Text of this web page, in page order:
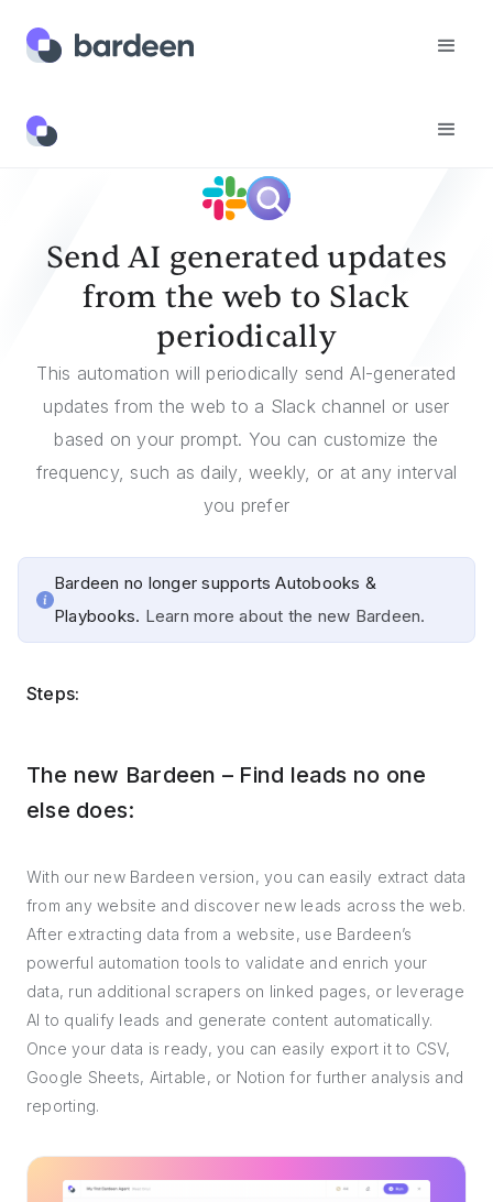
Templates
Send AI generated updates
from the web to Slack
periodically
This automation will periodically send AI-generated
updates from the web to a Slack channel or user
based on your prompt. You can customize the
frequency, such as daily, weekly, or at any interval
you prefer
Bardeen no longer supports Autobooks &
Playbooks. Learn more about the new Bardeen.
Steps:
The new Bardeen – Find leads no one
else does:
With our new Bardeen version, you can easily extract data
from any website and discover new leads across the web.
After extracting data from a website, use Bardeen’s
powerful automation tools to validate and enrich your
data, run additional scrapers on linked pages, or leverage
AI to qualify leads and generate content automatically.
Once your data is ready, you can easily export it to CSV,
Google Sheets, Airtable, or Notion for further analysis and
reporting.